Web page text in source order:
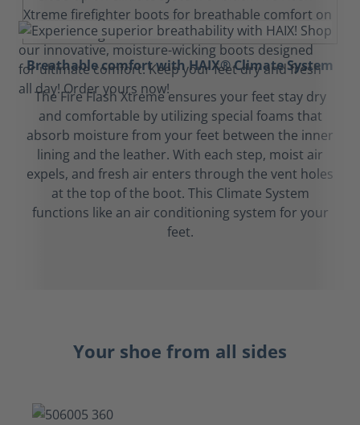
Breathable comfort with HAIX® Climate System
The Fire Flash Xtreme ensures your feet stay dry
and comfortable by utilizing special foams that
absorb moisture from your feet between the inner
lining and the leather. With each step, moist air
expels, and fresh air enters through the vent holes
at the top of the boot. This Climate System
functions like an air conditioning system for your
feet.
Your shoe from all sides